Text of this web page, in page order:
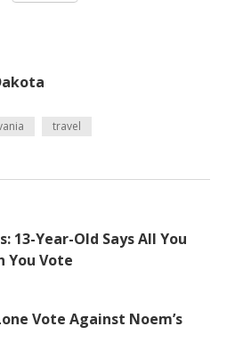
travel
13-Year-Old Says All You
You Vote
Vote Against Noem’s